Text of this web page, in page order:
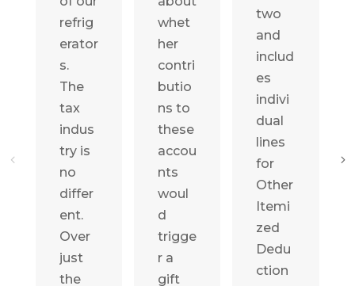
refrig
erator
s.
The
tax
indus
try is
no
differ
ent.
Over
just
the
whet
her
contri
butio
ns to
these
accou
nts
woul
d
trigge
r a
gift
two
and
includ
es
indivi
dual
lines
for
Other
Itemi
zed
Dedu
ction